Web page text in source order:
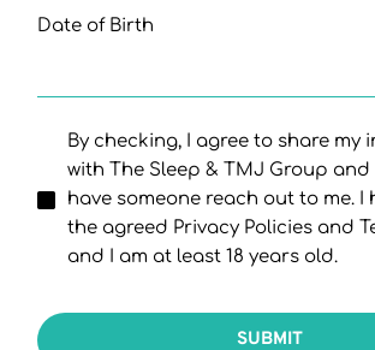
Date of Birth
By checking, I agree to share my
with The Sleep & TMJ Group
have someone reach out to me. I
the agreed Privacy Policies and
and I am at least 18 years old.
SUBMIT